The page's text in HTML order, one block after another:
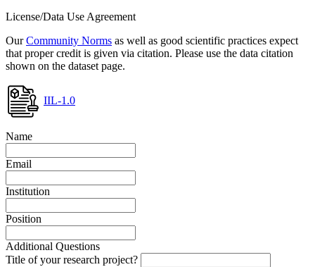
License/Data Use Agreement
OurCommunity Norms as well as good scientific practices expect
that proper credit is given via citation. Please use the data citation
shown on the dataset page.
IIL-1.0
Name
Email
Institution
Position
Additional Questions
Title of your research project?